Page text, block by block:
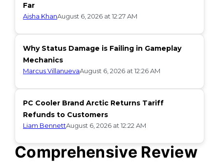
Comprehensive Review
Far
Aisha KhanAugust 6, 2026 at 12:27 AM
Why Status Damage is Failing in Gameplay
Mechanics
Marcus VillanuevaAugust 6, 2026 at 12:26 AM
PC Cooler Brand Arctic Returns Tariff
Refunds to Customers
Liam BennettAugust 6, 2026 at 12:22 AM